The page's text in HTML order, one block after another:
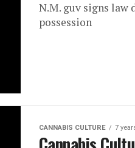
N.M. guv signs
possession
CANNABIS CULTURE 7